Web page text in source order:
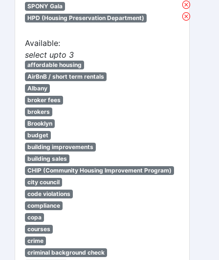
SPONY Gala
HPD (Housing Preservation Department)
Available:
select upto 3
affordable housing
AirBnB / short term rentals
Albany
broker fees
brokers
Brooklyn
budget
building improvements
building sales
CHIP (Community Housing Improvement Program)
city council
code violations
compliance
copa
courses
crime
criminal background check